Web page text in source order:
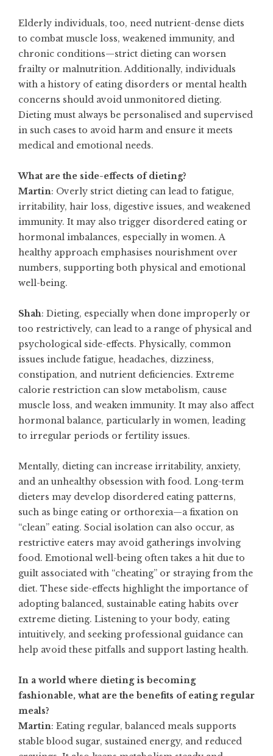
Elderly individuals, too, need nutrient-dense diets
to combat muscle loss, weakened immunity, and
chronic conditions—strict dieting can worsen
frailty or malnutrition. Additionally, individuals
with a history of eating disorders or mental health
concerns should avoid unmonitored dieting.
Dieting must always be personalised and supervised
in such cases to avoid harm and ensure it meets
medical and emotional needs.
What are the side-effects of dieting?
Martin: Overly strict dieting can lead to fatigue,
irritability, hair loss, digestive issues, and weakened
immunity. It may also trigger disordered eating or
hormonal imbalances, especially in women. A
healthy approach emphasises nourishment over
numbers, supporting both physical and emotional
well-being.
Shah: Dieting, especially when done improperly or
too restrictively, can lead to a range of physical and
psychological side-effects. Physically, common
issues include fatigue, headaches, dizziness,
constipation, and nutrient deficiencies. Extreme
calorie restriction can slow metabolism, cause
muscle loss, and weaken immunity. It may also affect
hormonal balance, particularly in women, leading
to irregular periods or fertility issues.
Mentally, dieting can increase irritability, anxiety,
and an unhealthy obsession with food. Long-term
dieters may develop disordered eating patterns,
such as binge eating or orthorexia—a fixation on
“clean” eating. Social isolation can also occur, as
restrictive eaters may avoid gatherings involving
food. Emotional well-being often takes a hit due to
guilt associated with “cheating” or straying from the
diet. These side-effects highlight the importance of
adopting balanced, sustainable eating habits over
extreme dieting. Listening to your body, eating
intuitively, and seeking professional guidance can
help avoid these pitfalls and support lasting health.
In a world where dieting is becoming
fashionable, what are the benefits of eating regular
meals?
Martin: Eating regular, balanced meals supports
stable blood sugar, sustained energy, and reduced